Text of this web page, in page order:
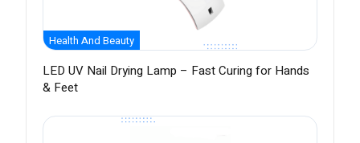
Health And Beauty
LED UV Nail Drying Lamp – Fast Curing for Hands
& Feet